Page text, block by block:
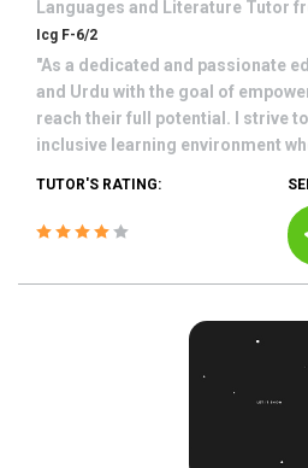
Languages and Literature Tutor
Icg F-6/2
"As a dedicated and passionate
and Urdu with the goal of
reach their full potential. I strive
inclusive learning environment
TUTOR'S RATING: